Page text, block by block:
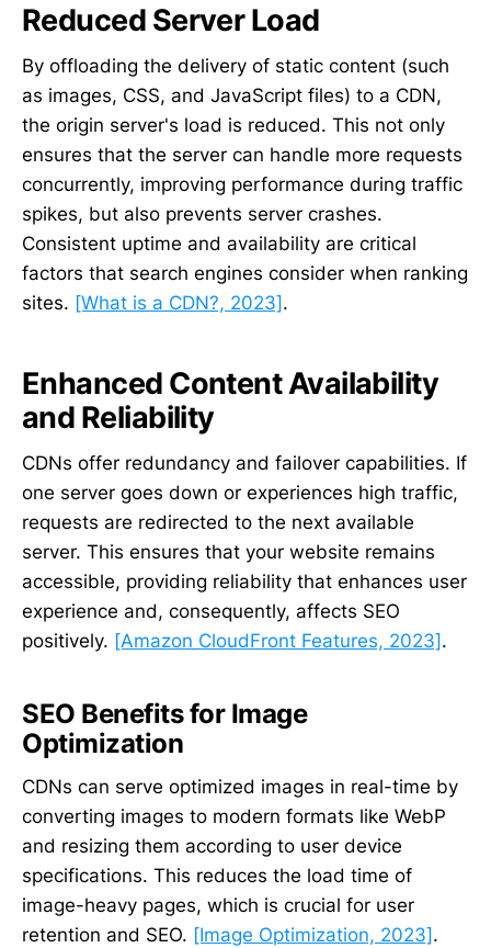
Reduced Server Load
By offloading the delivery of static content (such
as images, CSS, and JavaScript files) to a CDN,
the origin server's load is reduced. This not only
ensures that the server can handle more requests
concurrently, improving performance during traffic
spikes, but also prevents server crashes.
Consistent uptime and availability are critical
factors that search engines consider when ranking
sites. [What is a CDN?, 2023] .
Enhanced Content Availability
and Reliability
CDNs offer redundancy and failover capabilities. If
one server goes down or experiences high traffic,
requests are redirected to the next available
server. This ensures that your website remains
accessible, providing reliability that enhances user
experience and, consequently, affects SEO
positively. [Amazon CloudFront Features, 2023] .
SEO Benefits for Image
Optimization
CDNs can serve optimized images in real-time by
converting images to modern formats like WebP
and resizing them according to user device
specifications. This reduces the load time of
image-heavy pages, which is crucial for user
retention and SEO. [Image Optimization, 2023] .